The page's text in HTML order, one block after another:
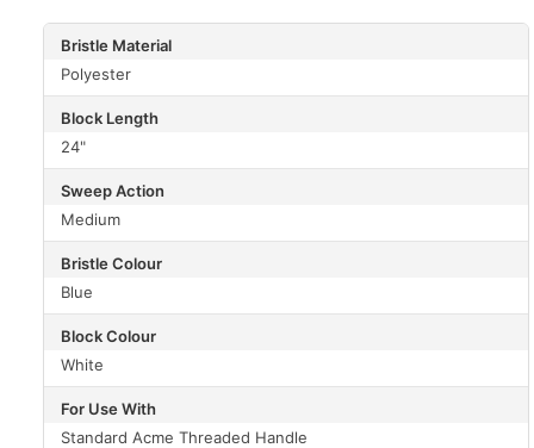
Bristle Material
Polyester
Block Length
24"
Sweep Action
Medium
Bristle Colour
Blue
Block Colour
White
For Use With
Standard Acme Threaded Handle